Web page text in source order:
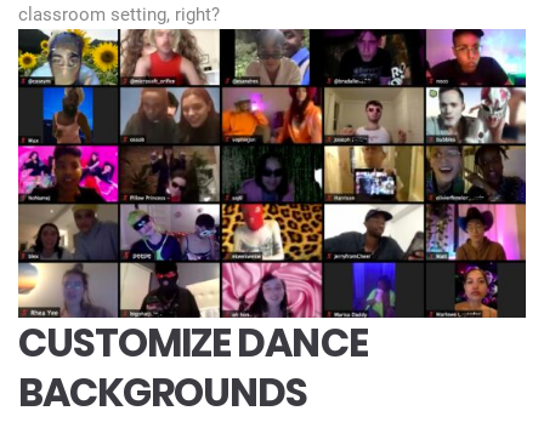
classroom setting, right?
CUSTOMIZE DANCE
BACKGROUNDS